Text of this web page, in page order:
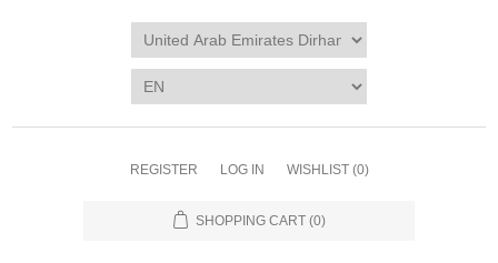
REGISTER LOG IN WISHLIST (0)
SHOPPING CART (0)